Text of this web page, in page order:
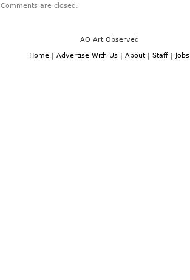
Comments are closed.
AO Art Observed
Home | Advertise With Us | About | Staff | Jobs